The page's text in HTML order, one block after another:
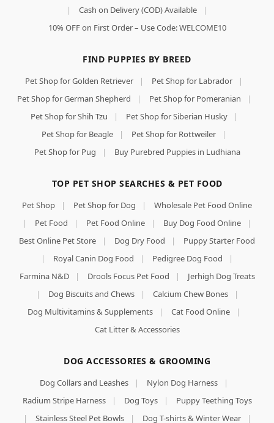
|
Cash on Delivery (COD) Available
|
10% OFF on First Order – Use Code: WELCOME10
FIND PUPPIES BY BREED
Pet Shop for Golden Retriever | Pet Shop for Labrador
|
Pet Shop for German Shepherd
| Pet Shop for Pomeranian
|
Pet Shop for Shih Tzu
| Pet Shop for Siberian Husky
|
Pet Shop for Beagle
| Pet Shop for Rottweiler
|
Pet Shop for Pug
| Buy Purebred Puppies in Ludhiana
TOP PET SHOP SEARCHES & PET FOOD
Pet Shop | Pet Shop for Dog |
Wholesale Pet Food Online
|
Pet Food | Pet Food Online | Buy Dog Food Online
|
Best Online Pet Store
| Dog Dry Food |
Puppy Starter Food
|
Royal Canin Dog Food | Pedigree Dog Food
|
Farmina N&D
| Drools Focus Pet Food |
Jerhigh Dog Treats
|
Dog Biscuits and Chews | Calcium Chew Bones
|
Dog Multivitamins & Supplements
| Cat Food Online
|
Cat Litter & Accessories
DOG ACCESSORIES & GROOMING
Dog Collars and Leashes | Nylon Dog Harness
|
Radium Stripe Harness
| Dog Toys |
Puppy Teething Toys
|
Stainless Steel Pet Bowls | Dog T-shirts & Winter Wear |